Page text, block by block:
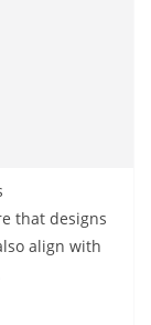
that designs
align with